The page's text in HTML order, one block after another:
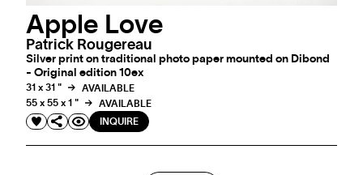
Apple Love
Patrick Rougereau
Silver print on traditional photo paper mounted on Dibond
- Original edition 10ex
31 x 31 "
AVAILABLE
55 x 55 x 1 "
AVAILABLE
INQUIRE